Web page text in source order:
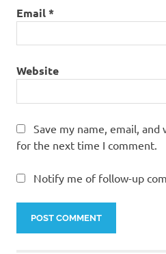
Email*
Website
Save my name, email,
for the next time I comment.
Notify me of follow-up